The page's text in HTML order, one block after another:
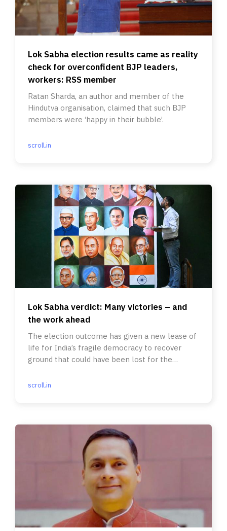
Lok Sabha election results came as reality
check for overconfident BJP leaders,
workers: RSS member
Ratan Sharda, an author and member of the
Hindutva organisation, claimed that such BJP
members were ‘happy in their bubble’.
scroll.in
Lok Sabha verdict: Many victories – and
the work ahead
The election outcome has given a new lease of
life for India’s fragile democracy to recover
ground that could have been lost for the
scroll.in